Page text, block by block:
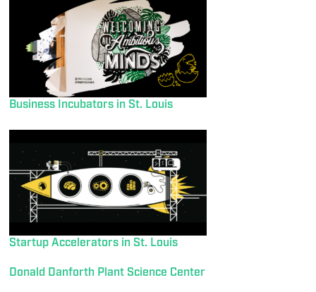
Business Incubators in St. Louis
Startup Accelerators in St. Louis
Donald Danforth Plant Science Center